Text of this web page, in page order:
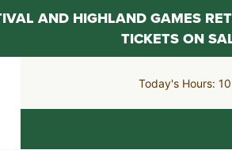
Today's Hours:
AND HIGHLAND GAMES
TICKETS ON